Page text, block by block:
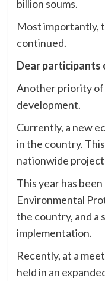
billion soums.
Most importantly,
continued.
Dear participants
Another priority of
development.
Currently, a new
in the country.
nationwide project
This year has
Environmental
the country, and a
implementation.
Recently, at a
held in an